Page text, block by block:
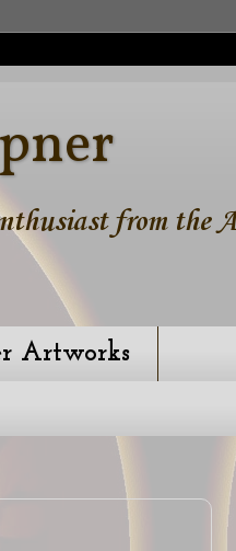
from the
Artworks